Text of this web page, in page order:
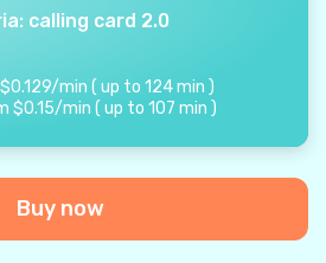
calling card 2.0
$0.129/min ( up to 124min )
$0.15/min ( up to 107 min )
Buy now